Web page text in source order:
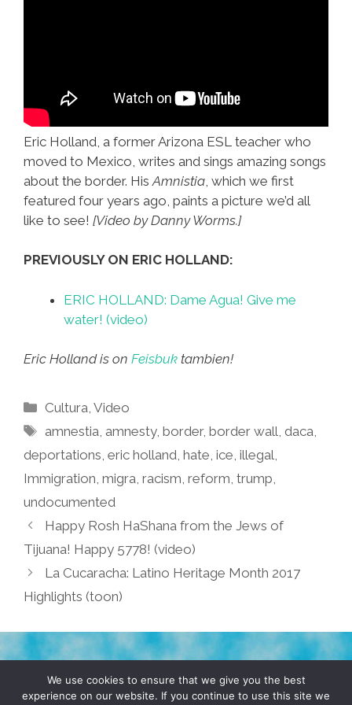
Eric Holland, a former Arizona ESL teacher who
moved to Mexico, writes and sings amazing songs
about the border. His Amnistia , which we first
featured four years ago, paints a picture we’d all
like to see! [Video by Danny Worms.]
PREVIOUSLY ON ERIC HOLLAND:
ERIC HOLLAND: Dame Agua! Give me
water! (video)
Eric Holland is on Feisbuk tambien!
Categories
Cultura,Video
Tags
amnestia, amnesty,border,border wall,daca,
deportations, eric holland, hate, ice, illegal,
Immigration, migra, racism, reform, trump,
undocumented
Happy Rosh HaShana from the Jews of
Tijuana! Happy 5778! (video)
La Cucaracha: Latino Heritage Month 2017
Highlights (toon)
TERMS & CONDITIONS PRIVACY POLICY
We use cookies to ensure that we give you the best
experience on our website. If you continue to use this site we